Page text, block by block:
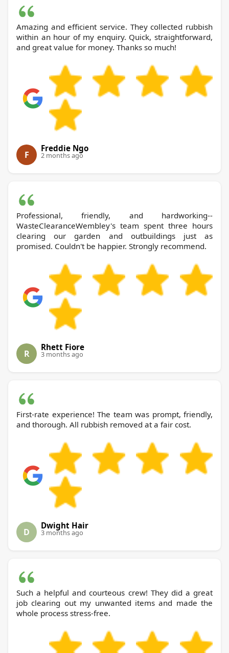
Amazing and efficient service. They collected rubbish
within an hour of my enquiry. Quick, straightforward,
and great value for money. Thanks so much!
F
Freddie Ngo
2 months ago
Professional, friendly, and hardworking--
WasteClearanceWembley's team spent three hours
clearing our garden and outbuildings just as
promised. Couldn't be happier. Strongly recommend.
R
Rhett Fiore
3 months ago
First-rate experience! The team was prompt, friendly,
and thorough. All rubbish removed at a fair cost.
D
Dwight Hair
3 months ago
Such a helpful and courteous crew! They did a great
job clearing out my unwanted items and made the
whole process stress-free.